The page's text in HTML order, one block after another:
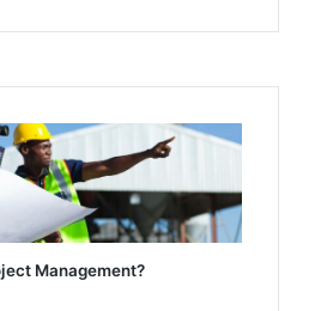
Management?